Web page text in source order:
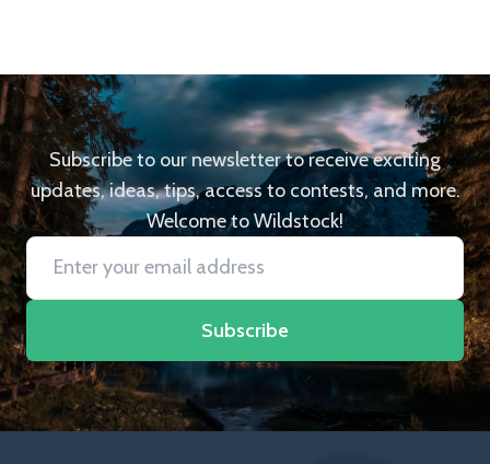
Subscribe to our newsletter to receive exciting
updates, ideas, tips, access to contests, and more.
Welcome to Wildstock!
Subscribe